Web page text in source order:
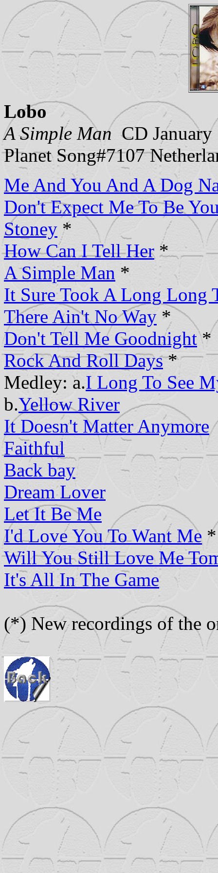
Lobo
A Simple Man CD
Planet Song#7107
Me And You And A Dog
Don't Expect Me To Be
Stoney *
How Can I Tell Her*
A Simple Man *
It Sure Took A Long Long
There Ain't No Way *
Don't Tell Me Goodnight*
Rock And Roll Days*
Medley: a.I Long To See
b.Yellow River
It Doesn't Matter Anymore
Faithful
Back bay
Dream Lover
Let It Be Me
I'd Love You To Want Me *
Will You Still Love Me
It's All In The Game
(*) New recordings of the